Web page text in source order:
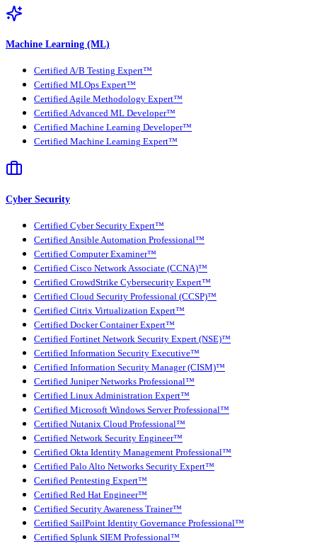
Machine Learning (ML)
Certified A/B Testing Expert™
Certified MLOps Expert™
Certified Agile Methodology Expert™
Certified Advanced ML Developer™
Certified Machine Learning Developer™
Certified Machine Learning Expert™
Cyber Security
Certified Cyber Security Expert™
Certified Ansible Automation Professional™
Certified Computer Examiner™
Certified Cisco Network Associate (CCNA)™
Certified CrowdStrike Cybersecurity Expert™
Certified Cloud Security Professional (CCSP)™
Certified Citrix Virtualization Expert™
Certified Docker Container Expert™
Certified Fortinet Network Security Expert (NSE)™
Certified Information Security Executive™
Certified Information Security Manager (CISM)™
Certified Juniper Networks Professional™
Certified Linux Administration Expert™
Certified Microsoft Windows Server Professional™
Certified Nutanix Cloud Professional™
Certified Network Security Engineer™
Certified Okta Identity Management Professional™
Certified Palo Alto Networks Security Expert™
Certified Pentesting Expert™
Certified Red Hat Engineer™
Certified Security Awareness Trainer™
Certified SailPoint Identity Governance Professional™
Certified Splunk SIEM Professional™